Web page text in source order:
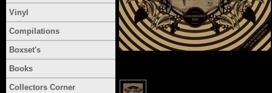
Vinyl
Compilations
Boxset's
Books
Collectors Corner